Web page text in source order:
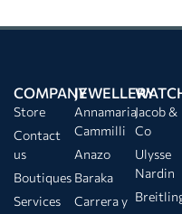
COMPANY
Store
Contact
us
Boutiques
Services
JEWELLERY
Annamaria
Cammilli
Anazo
Baraka
Carrera y
Jacob &
Co
Ulysse
Nardin